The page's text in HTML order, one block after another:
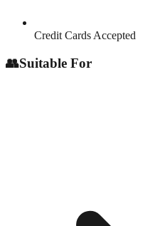
Credit Cards Accepted
👥Suitable For